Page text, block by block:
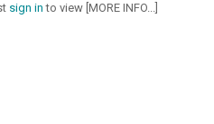
sign in to view [MORE INFO...]